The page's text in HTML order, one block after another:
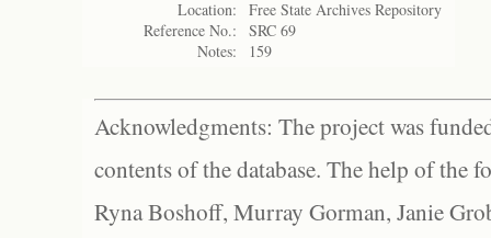
Location:
Free State Archives Repository
Reference No.:
SRC 69
Notes:
159
Acknowledgments: The project was
contents of the database. The help of the
Ryna Boshoff, Murray Gorman, Janie